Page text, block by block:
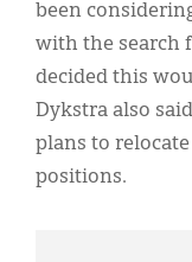
been
with the search
decided this
Dykstra also
plans to
positions.